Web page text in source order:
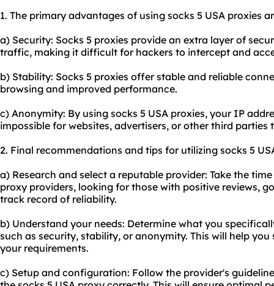
1. The primary advantages of using socks 5 USA proxies
a) Security: Socks 5 proxies provide an extra layer of
traffic, making it difficult for hackers to intercept and
b) Stability: Socks 5 proxies offer stable and reliable
browsing and improved performance.
c) Anonymity: By using socks 5 USA proxies, your IP
impossible for websites, advertisers, or other third
2. Final recommendations and tips for utilizing socks 5
a) Research and select a reputable provider: Take the
proxy providers, looking for those with positive reviews,
track record of reliability.
b) Understand your needs: Determine what you
such as security, stability, or anonymity. This will help
your requirements.
c) Setup and configuration: Follow the provider's